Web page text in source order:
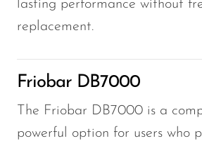
lasting performance without
replacement.
Friobar DB7000
The Friobar DB7000 is a
powerful option for users who